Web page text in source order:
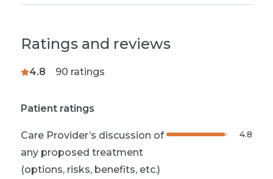
Ratings and reviews
4.8 90 ratings
Patient ratings
Care Provider’s discussion of
any proposed treatment
(options, risks, benefits, etc.)
4.8